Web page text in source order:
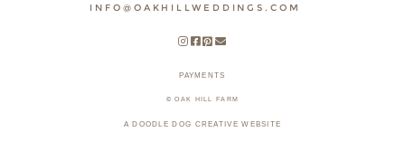
INFO@OAKHILLWEDDINGS.COM
PAYMENTS
© OAK HILL FARM
A DOODLE DOG CREATIVE WEBSITE